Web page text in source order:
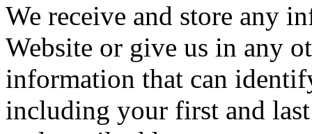
We receive and store any
Website or give us in any
information that can
including your first and